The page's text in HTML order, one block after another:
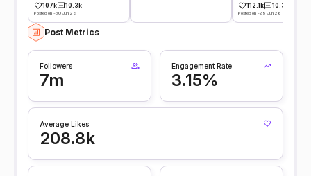
107k 10.3k
Posted on -30 Jun 26
112.1k 10.3k
Posted on -29 Jun 26
Post Metrics
Followers
7m
Engagement Rate
3.15%
Average Likes
208.8k